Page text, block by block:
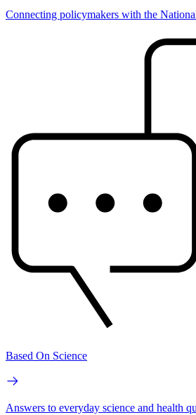
Connecting policymakers with the
Based On Science
Answers to everyday science and health